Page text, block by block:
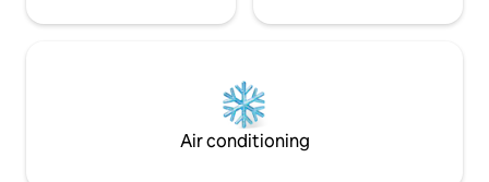
Air conditioning